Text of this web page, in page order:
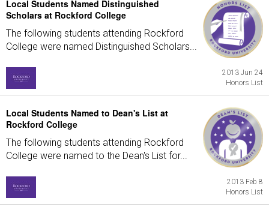
Local Students Named Distinguished
Scholars at Rockford College
The following students attending Rockford
College were named Distinguished Scholars...
2013 Jun 24
Honors List
Local Students Named to Dean's List at
Rockford College
The following students attending Rockford
College were named to the Dean's List for...
2013 Feb 8
Honors List